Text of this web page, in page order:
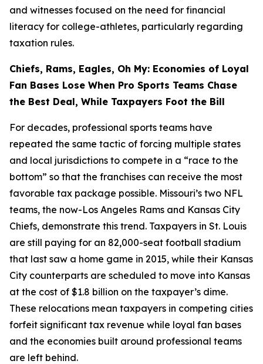
and witnesses focused on the need for financial
literacy for college-athletes, particularly regarding
taxation rules.
Chiefs, Rams, Eagles, Oh My: Economies of Loyal
Fan Bases Lose When Pro Sports Teams Chase
the Best Deal, While Taxpayers Foot the Bill
For decades, professional sports teams have
repeated the same tactic of forcing multiple states
and local jurisdictions to compete in a “race to the
bottom” so that the franchises can receive the most
favorable tax package possible. Missouri’s two NFL
teams, the now-Los Angeles Rams and Kansas City
Chiefs, demonstrate this trend. Taxpayers in St. Louis
are still paying for an 82,000-seat football stadium
that last saw a home game in 2015, while their Kansas
City counterparts are scheduled to move into Kansas
at the cost of $1.8 billion on the taxpayer’s dime.
These relocations mean taxpayers in competing cities
forfeit significant tax revenue while loyal fan bases
and the economies built around professional teams
are left behind.